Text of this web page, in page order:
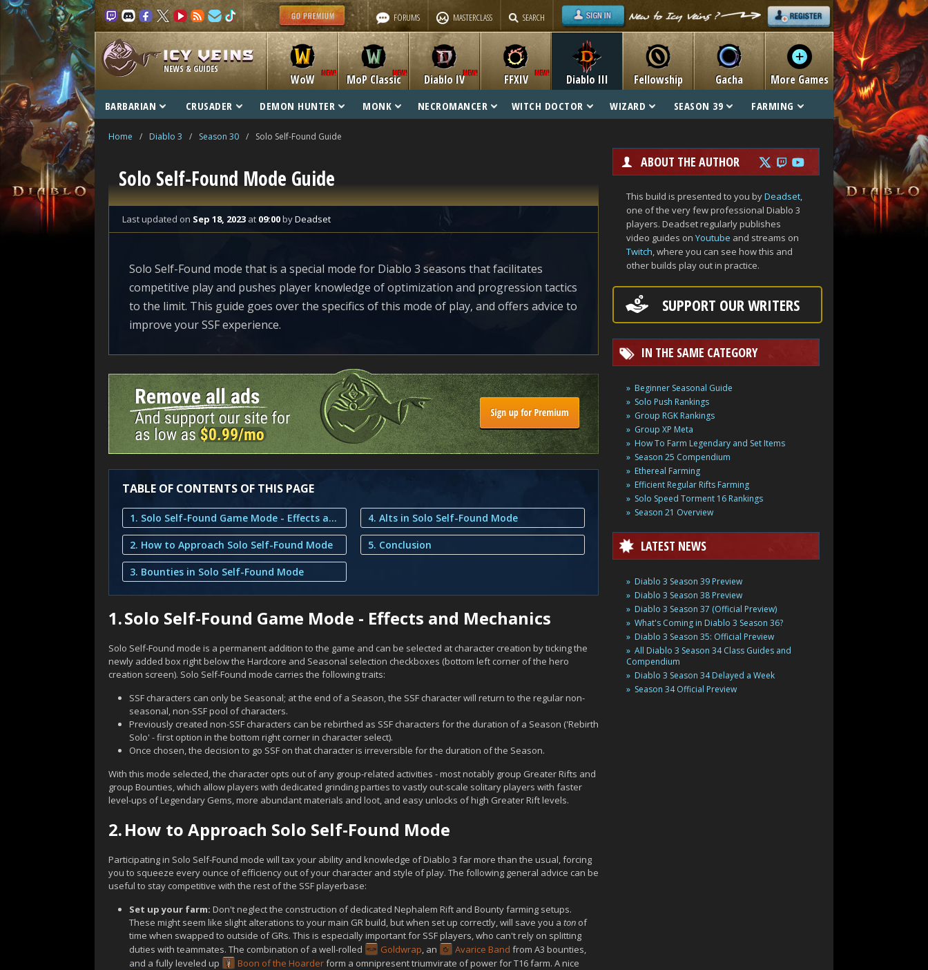
FORUMS MASTERCLASS SEARCH
NEWS & GUIDES
WoW MoP Classic Diablo IV Diablo III
FFXIV Fellowship Gacha More Games
BARBARIAN CRUSADER DEMON HUNTER MONK NECROMANCER WITCH DOCTOR WIZARD SEASON 39 FARMING
Home / Diablo 3 / Season 30 / Solo Self-Found Guide
Solo Self-Found Mode Guide
Last updated on Sep 18, 2023 at 09:00byDeadset
Solo Self-Found mode that is a special mode for Diablo 3 seasons that facilitates
competitive play and pushes player knowledge of optimization and progression tactics
to the limit. This guide goes over the specifics of this mode of play, and offers advice to
improve your SSF experience.
TABLE OF CONTENTS OF THIS PAGE
1. Solo Self-Found Game Mode - Effects and Mechanics
2. How to Approach Solo Self-Found Mode
3. Bounties in Solo Self-Found Mode
4. Alts in Solo Self-Found Mode
5. Conclusion
1.Solo Self-Found Game Mode - Effects and Mechanics
Solo Self-Found mode is a permanent addition to the game and can be selected at character creation by ticking the
newly added box right below the Hardcore and Seasonal selection checkboxes (bottom left corner of the hero
creation screen). Solo Self-Found mode carries the following traits:
SSF characters can only be Seasonal; at the end of a Season, the SSF character will return to the regular non-
seasonal, non-SSF pool of characters.
Previously created non-SSF characters can be rebirthed as SSF characters for the duration of a Season ('Rebirth
Solo' - first option in the bottom right corner in character select).
Once chosen, the decision to go SSF on that character is irreversible for the duration of the Season.
With this mode selected, the character opts out of any group-related activities - most notably group Greater Rifts and
group Bounties, which allow players with dedicated grinding parties to vastly out-scale solitary players with faster
level-ups of Legendary Gems, more abundant materials and loot, and easy unlocks of high Greater Rift levels.
2.How to Approach Solo Self-Found Mode
Participating in Solo Self-Found mode will tax your ability and knowledge of Diablo 3 far more than the usual, forcing
you to squeeze every ounce of efficiency out of your character and style of play. The following general advice can be
useful to stay competitive with the rest of the SSF playerbase:
Set up your farm: Don't neglect the construction of dedicated Nephalem Rift and Bounty farming setups.
These might seem like slight alterations to your main GR build, but when set up correctly, will save you a ton of
time when swapped to outside of GRs. This is especially important for SSF players, who can't rely on splitting
duties with teammates. The combination of a well-rolled
Goldwrap, an Avarice Band from A3 bounties,
and a fully leveled up
Boon of the Hoarderform a omnipresent triumvirate of power for T16 farm. A nice
ABOUT THE AUTHOR
This build is presented to you byDeadset,
one of the very few professional Diablo 3
players. Deadset regularly publishes
video guides on Youtube and streams on
Twitch, where you can see how this and
other builds play out in practice.
SUPPORT OUR WRITERS
IN THE SAME CATEGORY
Beginner Seasonal Guide
Solo Push Rankings
Group RGK Rankings
Group XP Meta
How To Farm Legendary and Set Items
Season 25 Compendium
Ethereal Farming
Efficient Regular Rifts Farming
Solo Speed Torment 16 Rankings
Season 21 Overview
LATEST NEWS
Diablo 3 Season 39 Preview
Diablo 3 Season 38 Preview
Diablo 3 Season 37 (Official Preview)
What's Coming in Diablo 3 Season 36?
Diablo 3 Season 35: Official Preview
All Diablo 3 Season 34 Class Guides and
Compendium
Diablo 3 Season 34 Delayed a Week
Season 34 Official Preview